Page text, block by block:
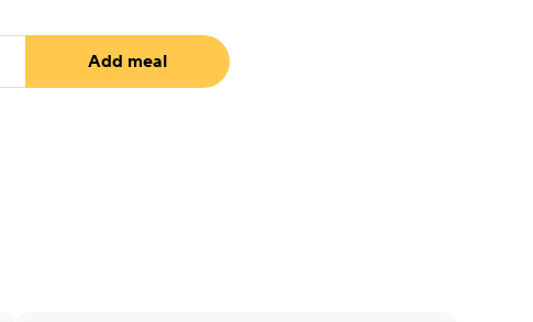
Add meal